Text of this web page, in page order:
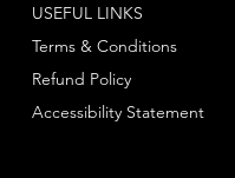
Terms & Conditions
Refund Policy
USEFUL LINKS
Accessibility Statement